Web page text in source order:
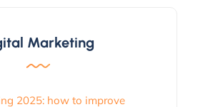
Marketing